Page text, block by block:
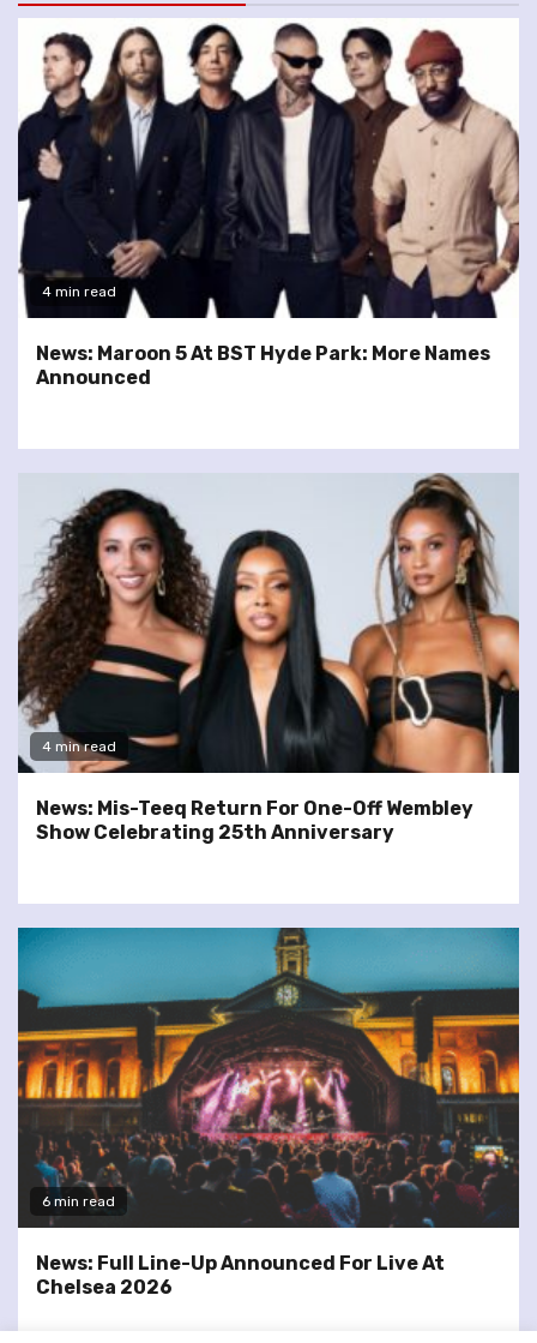
4 min read
News: Maroon 5 At BST Hyde Park: More Names
Announced
4 min read
News: Mis-Teeq Return For One-Off Wembley
Show Celebrating 25th Anniversary
6 min read
News: Full Line-Up Announced For Live At
Chelsea 2026